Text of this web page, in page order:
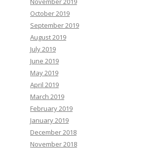
October 2019
September 2019
August 2019
July 2019
June 2019
May 2019
April 2019
March 2019
February 2019
January 2019
December 2018
November 2018